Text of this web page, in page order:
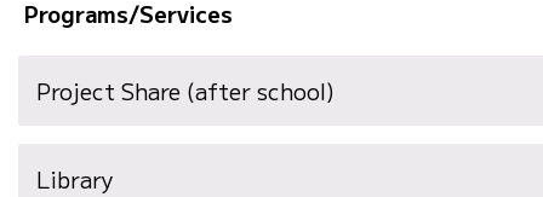
Programs/Services
Project Share (after school)
Library